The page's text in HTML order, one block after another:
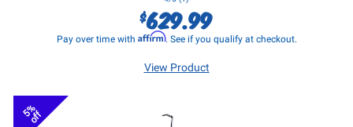
$629.99
Pay over time with Affirm. See if you qualify at checkout.
View Product
5%
off